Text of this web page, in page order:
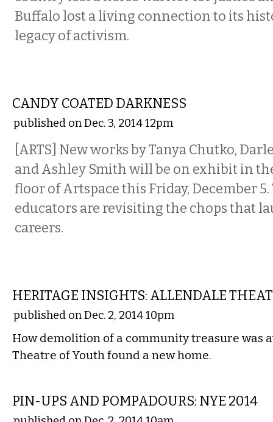
Buffalo lost a living connection to its
legacy of activism.
CANDY COATED DARKNESS
published on Dec. 3, 2014 12pm
[ARTS] New works by Tanya Chutko,
and Ashley Smith will be on exhibit in
floor of Artspace this Friday, December
educators are revisiting the chops that
careers.
HERITAGE INSIGHTS: ALLENDALE
published on Dec. 2, 2014 10pm
How demolition of a community treasure was
Theatre of Youth found a new home.
PIN-UPS AND POMPADOURS: NYE 2014